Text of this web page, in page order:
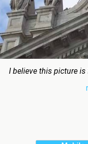
I believe this picture is